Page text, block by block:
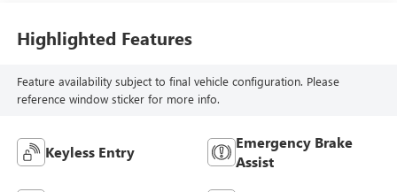
Highlighted Features
Feature availability subject to final vehicle configuration. Please
reference window sticker for more info.
Keyless Entry
Emergency Brake
Assist